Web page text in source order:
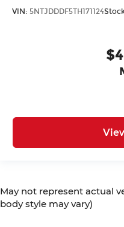
VIN: 5NTJDDDF5TH171124
May not represent actual
body style may vary)